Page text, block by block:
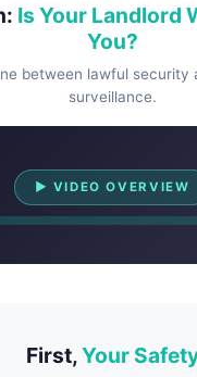
Is Your Landlord
You?
between lawful security
surveillance.
▶ VIDEO OVERVIEW
Watch Overview
First,Your